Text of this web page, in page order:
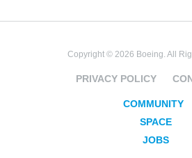
Copyright © 2026 Boeing. All
PRIVACY POLICY
COMMUNITY
SPACE
JOBS